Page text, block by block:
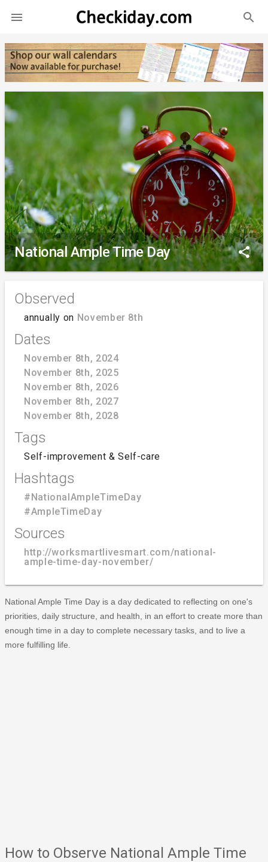
 search
National Ample Time Day share
Observed
annually on November 8th
Dates
November 8th, 2024
November 8th, 2025
November 8th, 2026
November 8th, 2027
November 8th, 2028
Tags
Self-improvement & Self-care
Hashtags
#NationalAmpleTimeDay
#AmpleTimeDay
Sources
http://worksmartlivesmart.com/national-
ample-time-day-november/
National Ample Time Day is a day dedicated to reflecting on one's
priorities, daily structure, and health, in an effort to create more than
enough time in a day to complete necessary tasks, and to live a
more fulfilling life.
How to Observe National Ample Time